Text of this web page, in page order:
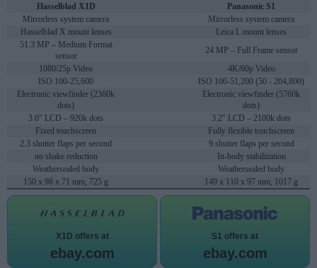
Hasselblad X1D
Panasonic S1
Mirrorless system camera
Mirrorless system camera
Hasselblad X mount lenses
Leica L mount lenses
51.3 MP – Medium Format
sensor
24 MP – Full Frame sensor
1080/25p Video
4K/60p Video
ISO 100-25,600
ISO 100-51,200 (50 - 204,800)
Electronic viewfinder (2360k
dots)
Electronic viewfinder (5760k
dots)
3.0" LCD – 920k dots
3.2" LCD – 2100k dots
Fixed touchscreen
Fully flexible touchscreen
2.3 shutter flaps per second
9 shutter flaps per second
no shake reduction
In-body stabilization
Weathersealed body
Weathersealed body
150 x 98 x 71 mm, 725 g
149 x 110 x 97 mm, 1017 g
X1D offers at
ebay.com
S1 offers at
ebay.com